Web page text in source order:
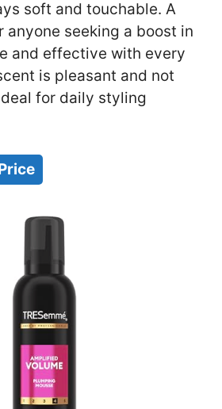
soft and touchable. A
anyone seeking a boost in
and effective with every
is pleasant and not
for daily styling